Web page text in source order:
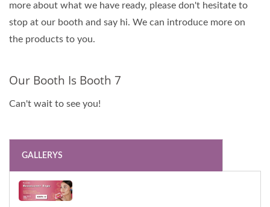
more about what we have ready, please don't hesitate to
stop at our booth and say hi. We can introduce more on
the products to you.
Our Booth Is Booth 7
Can't wait to see you!
GALLERYS